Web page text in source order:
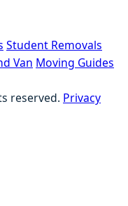
Student Removals
Van Moving Guides
reserved. Privacy